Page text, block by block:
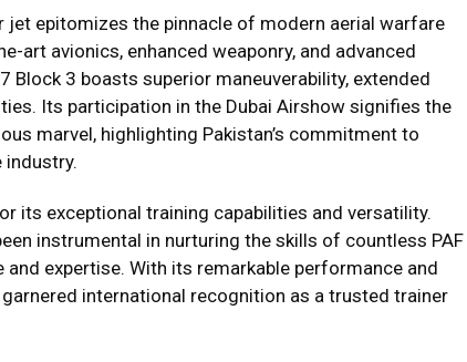
jet epitomizes the pinnacle of modern aerial warfare
art avionics, enhanced weaponry, and advanced
3 boasts superior maneuverability, extended
Its participation in the Dubai Airshow signifies the
marvel, highlighting Pakistan’s commitment to
its exceptional training capabilities and versatility.
instrumental in nurturing the skills of countless PAF
expertise. With its remarkable performance and
international recognition as a trusted trainer